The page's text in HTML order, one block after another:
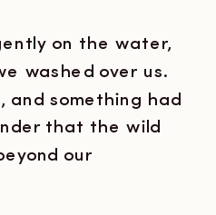
on the water,
washed over us.
and something had
that the wild
our